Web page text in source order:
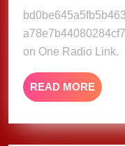
bd0be645a5fb5b46324160fe58380e2a The post
on One Radio Link.
READ MORE READ
MORE